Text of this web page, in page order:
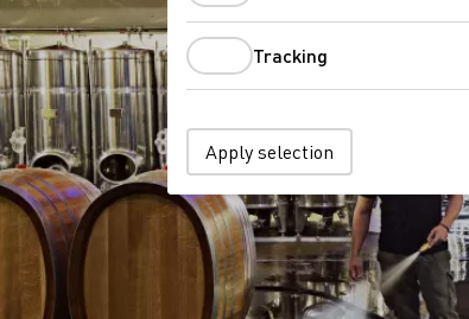
Tracking
Apply selection